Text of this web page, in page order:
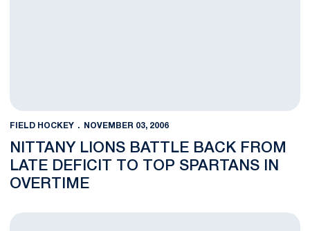
FIELD HOCKEY NOVEMBER 03, 2006
NITTANY LIONS BATTLE BACK FROM
LATE DEFICIT TO TOP SPARTANS IN
OVERTIME
Three Nittany Lions Named to First Team All-Big Ten